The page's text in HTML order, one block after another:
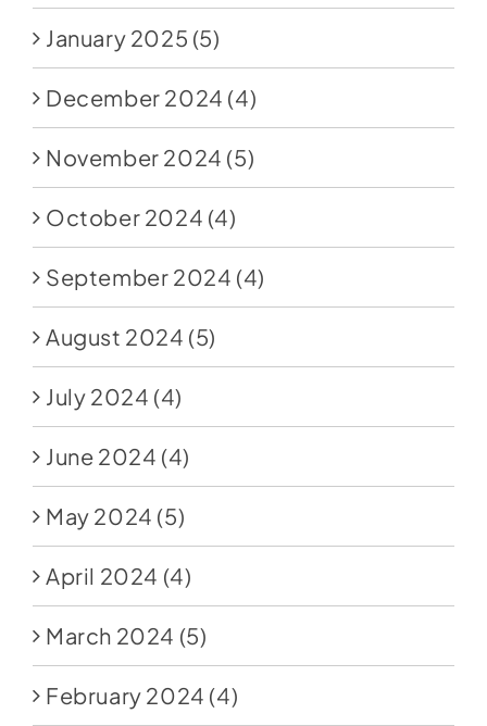
January 2025 (5)
December 2024 (4)
November 2024 (5)
October 2024 (4)
September 2024 (4)
August 2024 (5)
July 2024 (4)
June 2024 (4)
May 2024 (5)
April 2024 (4)
March 2024 (5)
February 2024 (4)